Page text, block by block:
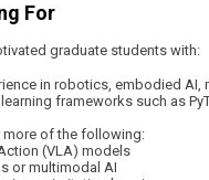
For
graduate students with:
in robotics, embodied
frameworks such as
more of the following:
(VLA) models
or multimodal AI